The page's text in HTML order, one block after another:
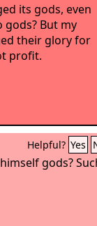
its gods, even
But my
their glory for
profit.
Helpful? Yes
gods?